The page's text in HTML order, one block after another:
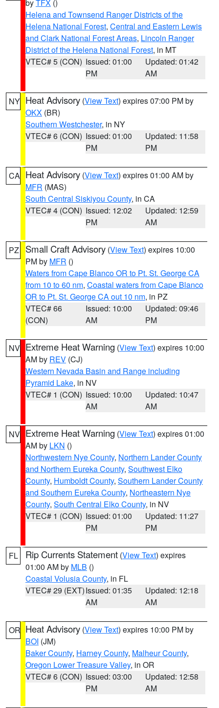
byTFX ()
Helena and Townsend Ranger Districts of the
Helena National Forest, Central and Eastern Lewis
and Clark National Forest Areas, Lincoln Ranger
District of the Helena National Forest, in MT
VTEC# 5 (CON) Issued: 01:00
PM
Updated: 01:42
AM
NY Heat Advisory (View Text) expires 07:00 PM by
OKX (BR)
Southern Westchester, in NY
VTEC# 6 (CON) Issued: 01:00
PM
Updated: 11:58
PM
CA Heat Advisory (View Text) expires 01:00 AM by
MFR (MAS)
South Central Siskiyou County, in CA
VTEC# 4 (CON) Issued: 12:02
PM
Updated: 12:59
AM
PZ Small Craft Advisory (View Text) expires 10:00
PM by MFR ()
Waters from Cape Blanco OR to Pt. St. George CA
from 10 to 60 nm, Coastal waters from Cape Blanco
OR to Pt. St. George CA out 10 nm, in PZ
VTEC# 66
(CON)
Issued: 10:00
AM
Updated: 09:46
PM
NV Extreme Heat Warning (View Text) expires 10:00
AM by REV (CJ)
Western Nevada Basin and Range including
Pyramid Lake, in NV
VTEC# 1 (CON) Issued: 10:00
AM
Updated: 10:47
AM
NV Extreme Heat Warning (View Text) expires 01:00
AM by LKN ()
Northwestern Nye County, Northern Lander County
and Northern Eureka County, Southwest Elko
County, Humboldt County, Southern Lander County
and Southern Eureka County, Northeastern Nye
County, South Central Elko County, in NV
VTEC# 1 (CON) Issued: 01:00
PM
Updated: 11:27
PM
FL Rip Currents Statement (View Text) expires
01:00 AM by MLB ()
Coastal Volusia County, in FL
VTEC# 29 (EXT)Issued: 01:35
AM
Updated: 12:18
AM
OR Heat Advisory (View Text) expires 10:00 PM by
BOI (JM)
Baker County, Harney County, Malheur County,
Oregon Lower Treasure Valley, in OR
VTEC# 6 (CON) Issued: 03:00
PM
Updated: 12:58
AM